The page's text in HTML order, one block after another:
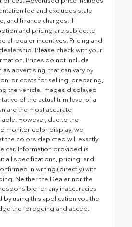
fee and excludes state
and finance charges, if
and pricing are subject to
all dealer incentives. Pricing and
Please check with your
Prices do not include
as advertising, that can vary by
or costs for selling, preparing,
the vehicle. Images displayed
of the actual trim level of a
are the most accurate
However, due to the
monitor color display, we
the colors depicted will exactly
car. Information provided is
all specifications, pricing, and
in writing (directly) with
Neither the Dealer nor the
for any inaccuracies
by using this application you the
the foregoing and accept